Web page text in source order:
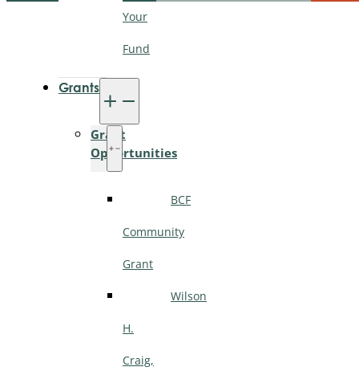
Your
Fund
Grants
Grant
Opportunities
BCF
Community
Grant
Wilson
H.
Craig,